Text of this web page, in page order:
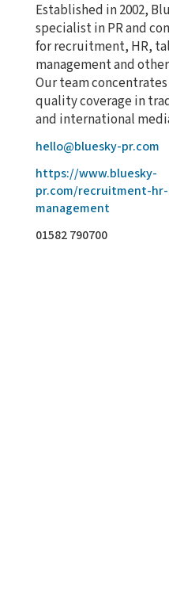
Established in 2002,
specialist in PR and
for recruitment, HR,
management and
Our team
quality coverage in
and international
hello@bluesky-pr.com
https://www.bluesky-
pr.com/recruitment-
management
01582 790700